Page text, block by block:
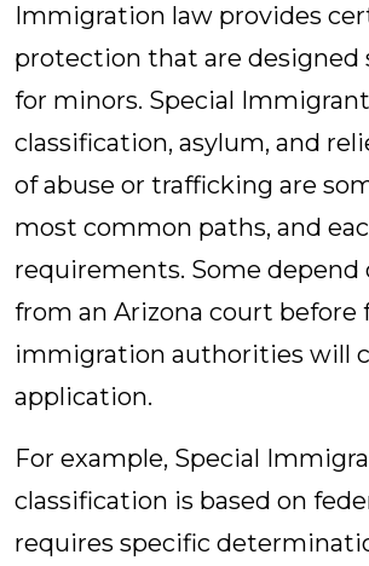
Immigration law provides
protection that are designed
for minors. Special
classification, asylum, and
of abuse or trafficking are
most common paths, and
requirements. Some depend
from an Arizona court before
immigration authorities will
application.
For example, Special
classification is based on
requires specific